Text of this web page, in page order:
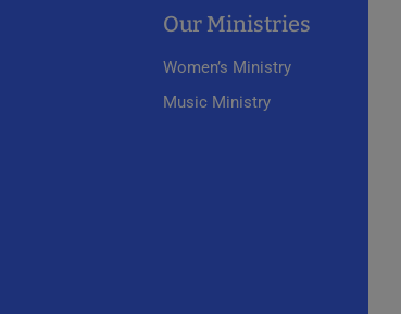
Our Ministries
Women’s Ministry
Music Ministry